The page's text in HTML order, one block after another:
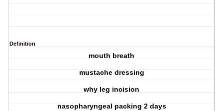
Definition
mouth breath
mustache dressing
why leg incision
nasopharyngeal packing 2 days